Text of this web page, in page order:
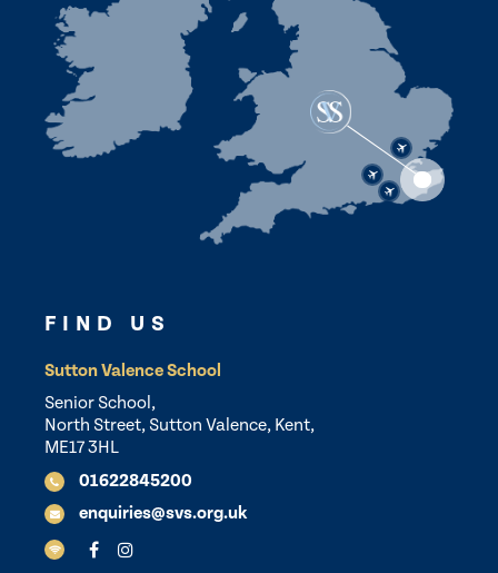
FIND US
Sutton Valence School
Senior School,
North Street, Sutton Valence, Kent,
ME17 3HL
01622845200
enquiries@svs.org.uk